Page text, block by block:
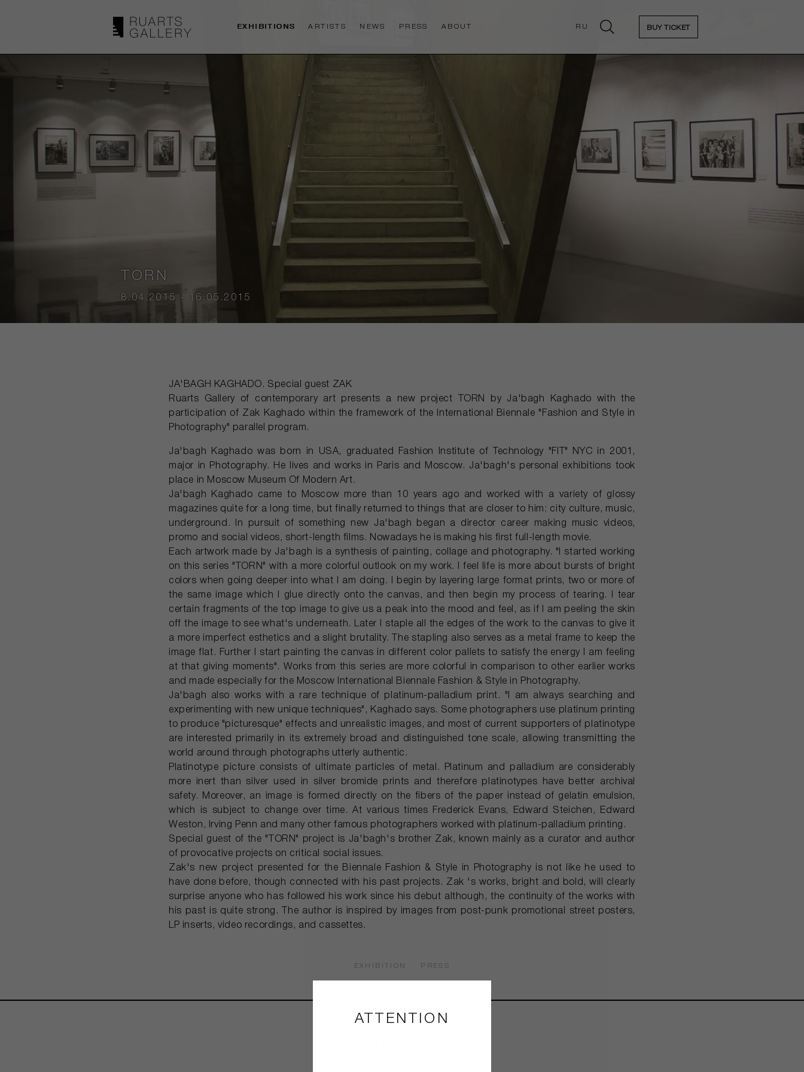
RU
EXHIBITIONS ARTISTS NEWS PRESS ABOUT BUY TICKET
TORN
8.04.2015 - 16.05.2015
JA'BAGH KAGHADO. Special guest ZAK
Ruarts Gallery of contemporary art presents a new project TORN by Ja'bagh Kaghado with the
participation of Zak Kaghado within the framework of the International Biennale "Fashion and Style in
Photography" parallel program.
Ja'bagh Kaghado was born in USA, graduated Fashion Institute of Technology "FIT" NYC in 2001,
major in Photography. He lives and works in Paris and Moscow. Ja'bagh's personal exhibitions took
place in Moscow Museum Of Modern Art.
Ja'bagh Kaghado came to Moscow more than 10 years ago and worked with a variety of glossy
magazines quite for a long time, but finally returned to things that are closer to him: city culture, music,
underground. In pursuit of something new Ja'bagh began a director career making music videos,
promo and social videos, short-length films. Nowadays he is making his first full-length movie.
Each artwork made by Ja'bagh is a synthesis of painting, collage and photography. "I started working
on this series "TORN" with a more colorful outlook on my work. I feel life is more about bursts of bright
colors when going deeper into what I am doing. I begin by layering large format prints, two or more of
the same image which I glue directly onto the canvas, and then begin my process of tearing. I tear
certain fragments of the top image to give us a peak into the mood and feel, as if I am peeling the skin
off the image to see what's underneath. Later I staple all the edges of the work to the canvas to give it
a more imperfect esthetics and a slight brutality. The stapling also serves as a metal frame to keep the
image flat. Further I start painting the canvas in different color pallets to satisfy the energy I am feeling
at that giving moments". Works from this series are more colorful in comparison to other earlier works
and made especially for the Moscow International Biennale Fashion & Style in Photography.
Ja'bagh also works with a rare technique of platinum-palladium print. "I am always searching and
experimenting with new unique techniques", Kaghado says. Some photographers use platinum printing
to produce "picturesque" effects and unrealistic images, and most of current supporters of platinotype
are interested primarily in its extremely broad and distinguished tone scale, allowing transmitting the
world around through photographs utterly authentic.
Platinotype picture consists of ultimate particles of metal. Platinum and palladium are considerably
more inert than silver used in silver bromide prints and therefore platinotypes have better archival
safety. Moreover, an image is formed directly on the fibers of the paper instead of gelatin emulsion,
which is subject to change over time. At various times Frederick Evans, Edward Steichen, Edward
Weston, Irving Penn and many other famous photographers worked with platinum-palladium printing.
Special guest of the "TORN" project is Ja'bagh's brother Zak, known mainly as a curator and author
of provocative projects on critical social issues.
Zak's new project presented for the Biennale Fashion & Style in Photography is not like he used to
have done before, though connected with his past projects. Zak 's works, bright and bold, will clearly
surprise anyone who has followed his work since his debut although, the continuity of the works with
his past is quite strong. The author is inspired by images from post-punk promotional street posters,
LP inserts, video recordings, and cassettes.
EXHIBITION PRESS
ATTENTION